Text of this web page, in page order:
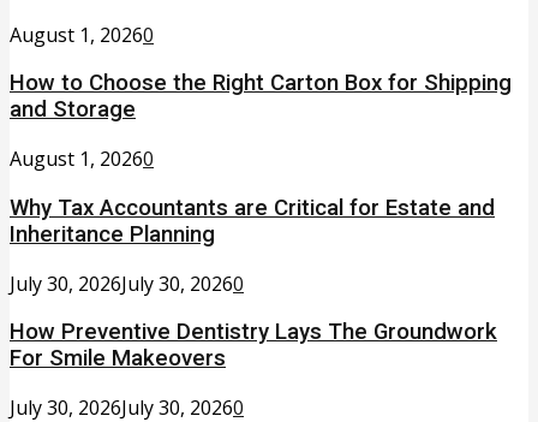
August 1, 20260
How to Choose the Right Carton Box for Shipping
and Storage
August 1, 20260
Why Tax Accountants are Critical for Estate and
Inheritance Planning
July 30, 2026July 30, 20260
How Preventive Dentistry Lays The Groundwork
For Smile Makeovers
July 30, 2026July 30, 20260